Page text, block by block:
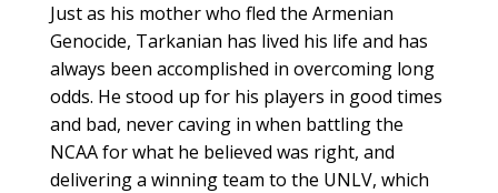
Just as his mother who fled the Armenian
Genocide, Tarkanian has lived his life and has
always been accomplished in overcoming long
odds. He stood up for his players in good times
and bad, never caving in when battling the
NCAA for what he believed was right, and
delivering a winning team to the UNLV, which